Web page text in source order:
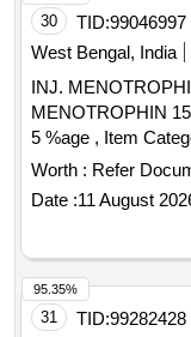
30 TID:99046997
West Bengal, India
INJ. MENOTROPHIN
MENOTROPHIN
5 %age , Item
Permitted: Max 8
Worth : Refer
Date :11 August
31 TID:99282428
95.35%